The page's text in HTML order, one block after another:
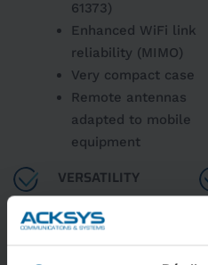
61373)
Enhanced WiFi link
reliability (MIMO)
Very compact case
Remote antennas
adapted to mobile
equipment
VERSATILITY
with high AP